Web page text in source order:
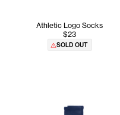
Athletic Logo Socks
$23
SOLD OUT